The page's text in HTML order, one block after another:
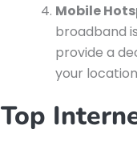
Mobile
broadband
provide a
your
Top